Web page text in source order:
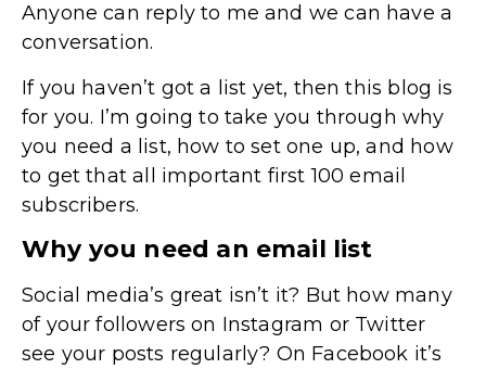
Anyone can reply to me and we can have a
conversation.
If you haven’t got a list yet, then this blog is
for you. I’m going to take you through why
you need a list, how to set one up, and how
to get that all important first 100 email
subscribers.
Why you need an email list
Social media’s great isn’t it? But how many
of your followers on Instagram or Twitter
see your posts regularly? On Facebook it’s